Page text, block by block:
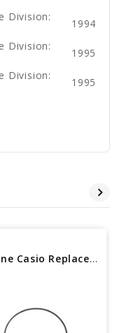
Division:
1994
Division:
1995
Division:
1995
Genuine Casio Replacement Packing O-ring (gasket) 74210703